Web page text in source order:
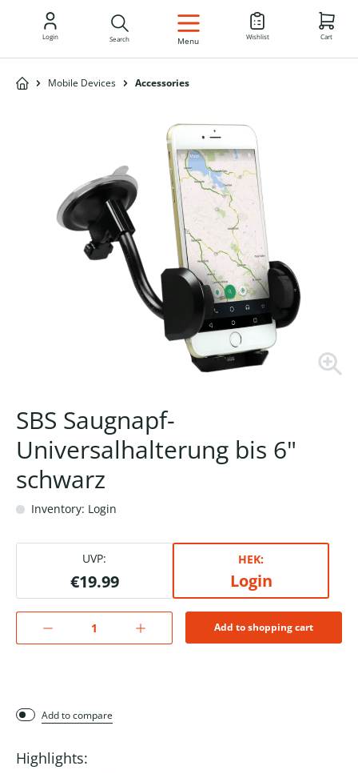
EN
Login Search Menu Wishlist Cart
Mobile Devices Accessories
SBS Saugnapf-
Universalhalterung bis 6"
schwarz
Inventory: Login
UVP:
€19.99
HEK:
Login
Add to shopping cart
Add to compare
Highlights: